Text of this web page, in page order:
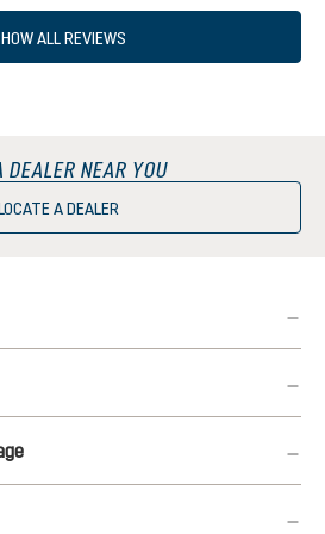
ALL REVIEWS
DEALER NEAR YOU
A DEALER